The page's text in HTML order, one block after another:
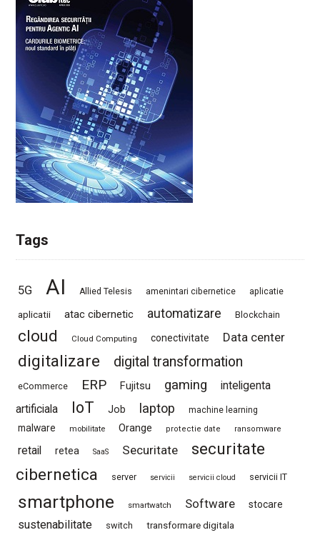
Tags
5G AI Allied Telesis amenintari cibernetice aplicatie
aplicatii atac cibernetic automatizare Blockchain
cloud Cloud Computing conectivitate Data center
digitalizare digital transformation
eCommerce ERP Fujitsu gaming
inteligenta
artificiala
IoT Job laptop machine learning
malware mobilitate Orange protectie date ransomware
retail retea SaaS Securitate
securitate
cibernetica
server servicii servicii cloud servicii IT
smartphone smartwatch Software stocare
sustenabilitate switch transformare digitala